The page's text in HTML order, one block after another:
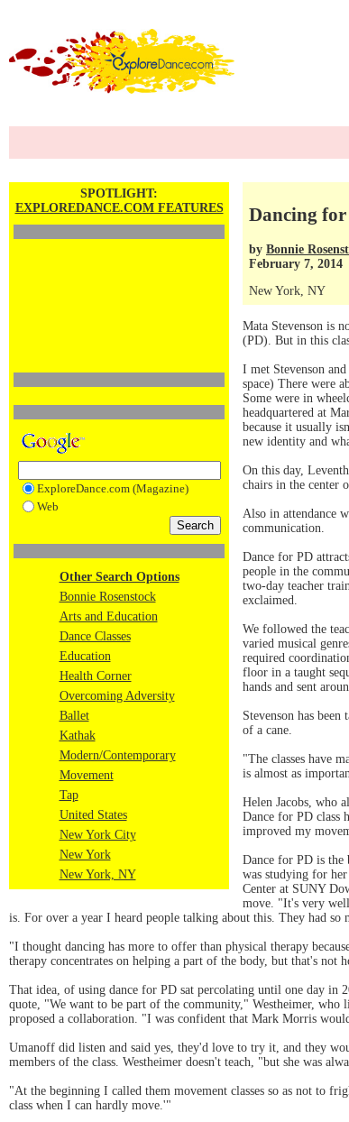
SPOTLIGHT:
EXPLOREDANCE.COM FEATURES
ExploreDance.com (Magazine)
Web
Other Search Options
Bonnie Rosenstock
Arts and Education
Dance Classes
Education
Health Corner
Overcoming Adversity
Ballet
Kathak
Modern/Contemporary
Movement
Tap
United States
New York City
New York
New York, NY
Dancing
by Bonnie
February 7, 2014
New York, NY
Mata Stevenson is
(PD). But in this
I met Stevenson
space) There were
Some were in
headquartered at
because it usually
new identity and
On this day,
chairs in the center
Also in attendance
communication.
Dance for PD
people in the
two-day teacher
exclaimed.
We followed the
varied musical
required
floor in a taught
hands and sent
Stevenson has
of a cane.
"The classes have
is almost as
Helen Jacobs, who
Dance for PD class
improved my
Dance for PD is
was studying for
Center at SUNY
move. "It's very
is. For over a year I heard people talking about this. They had
"I thought dancing has more to offer than physical therapy
therapy concentrates on helping a part of the body, but that's
That idea, of using dance for PD sat percolating until one day in
quote, "We want to be part of the community," Westheimer,
proposed a collaboration. "I was confident that Mark Morris
Umanoff did listen and said yes, they'd love to try it, and they
members of the class. Westheimer doesn't teach, "but she was
"At the beginning I called them movement classes so as not to
class when I can hardly move.'"